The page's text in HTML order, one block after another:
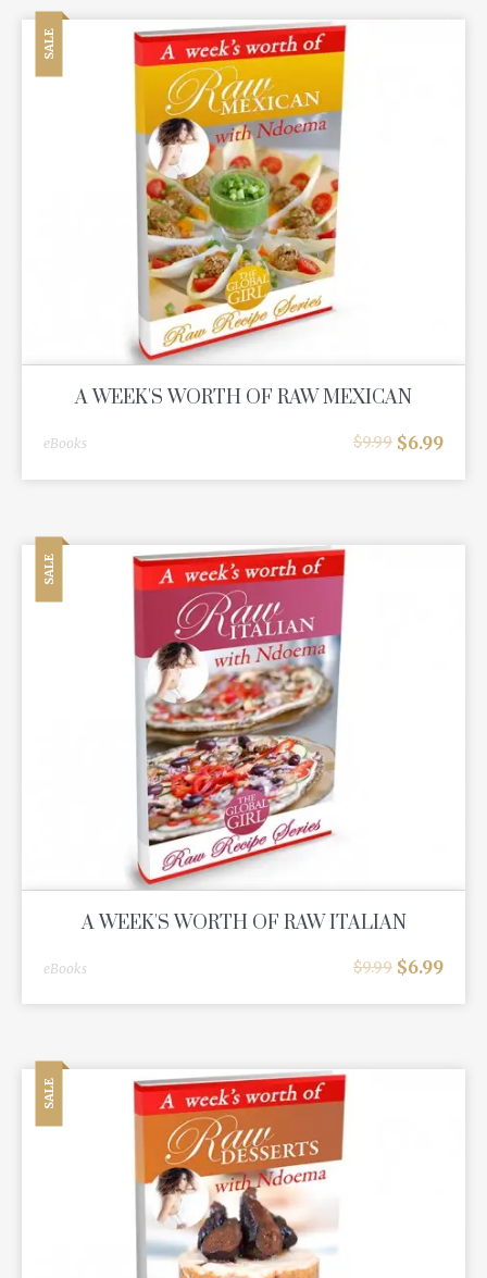
SALE
A WEEK'S WORTH OF RAW MEXICAN
eBooks $9.99 $6.99
SALE
A WEEK'S WORTH OF RAW ITALIAN
eBooks $9.99 $6.99
SALE